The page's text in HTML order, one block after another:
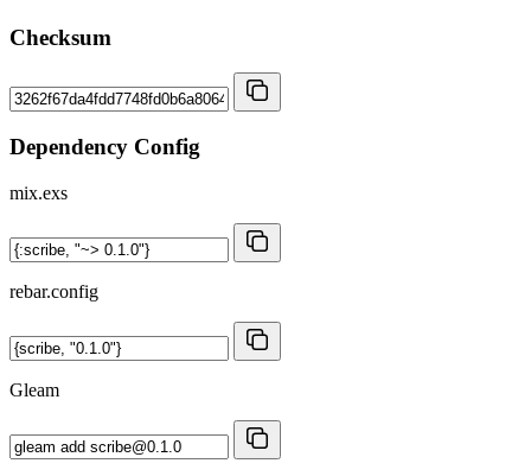
Checksum
Dependency Config
mix.exs
rebar.config
Gleam